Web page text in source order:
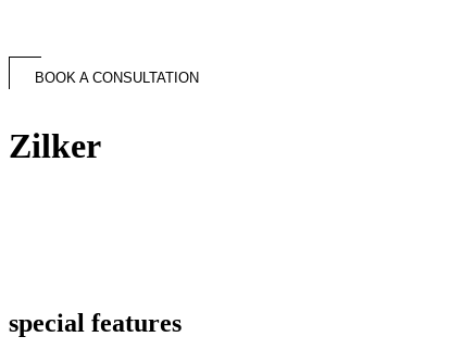
BOOK A CONSULTATION
Zilker
special features